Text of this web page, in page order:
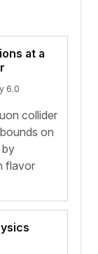
at a
6.0
collider
on
by
flavor